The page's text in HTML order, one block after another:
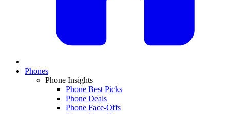
Phones
Phone Insights
Phone Best Picks
Phone Deals
Phone Face-Offs